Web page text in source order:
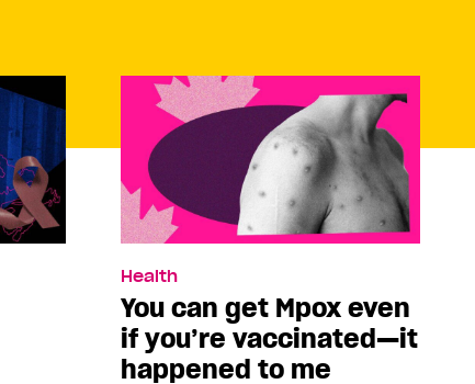
Health
You can get Mpox even
if you’re vaccinated—it
happened to me